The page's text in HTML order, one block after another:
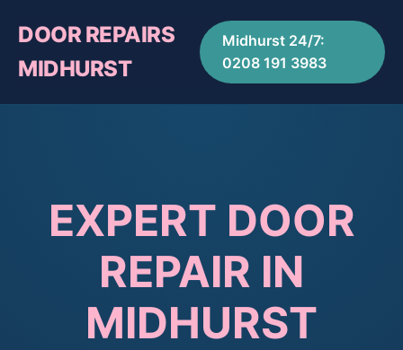
DOOR REPAIRS
MIDHURST
Midhurst 24/7:
0208 191 3983
EXPERT DOOR
REPAIR IN
MIDHURST